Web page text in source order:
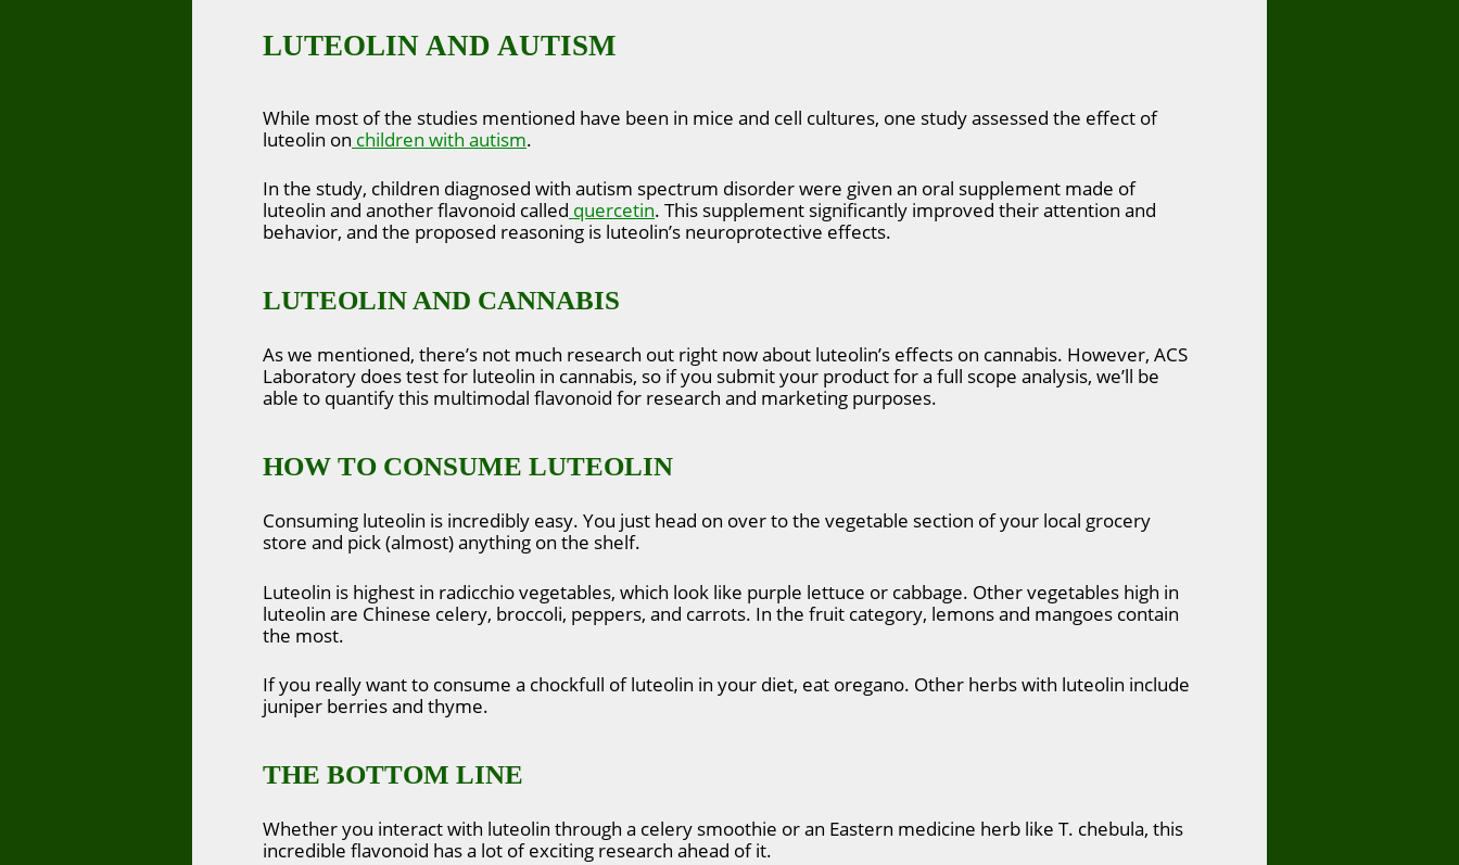
LUTEOLIN AND AUTISM
While most of the studies mentioned have been in mice and cell cultures, one study assessed the effect of
luteolin on children with autism.
In the study, children diagnosed with autism spectrum disorder were given an oral supplement made of
luteolin and another flavonoid called quercetin. This supplement significantly improved their attention and
behavior, and the proposed reasoning is luteolin’s neuroprotective effects.
LUTEOLIN AND CANNABIS
As we mentioned, there’s not much research out right now about luteolin’s effects on cannabis. However, ACS
Laboratory does test for luteolin in cannabis, so if you submit your product for a full scope analysis, we’ll be
able to quantify this multimodal flavonoid for research and marketing purposes.
HOW TO CONSUME LUTEOLIN
Consuming luteolin is incredibly easy. You just head on over to the vegetable section of your local grocery
store and pick (almost) anything on the shelf.
Luteolin is highest in radicchio vegetables, which look like purple lettuce or cabbage. Other vegetables high in
luteolin are Chinese celery, broccoli, peppers, and carrots. In the fruit category, lemons and mangoes contain
the most.
If you really want to consume a chockfull of luteolin in your diet, eat oregano. Other herbs with luteolin include
juniper berries and thyme.
THE BOTTOM LINE
Whether you interact with luteolin through a celery smoothie or an Eastern medicine herb like T. chebula, this
incredible flavonoid has a lot of exciting research ahead of it.